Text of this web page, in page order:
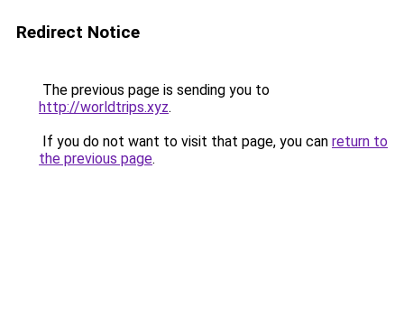
Redirect Notice
The previous page is sending you to
http://worldtrips.xyz.
If you do not want to visit that page, you can return to
the previous page.